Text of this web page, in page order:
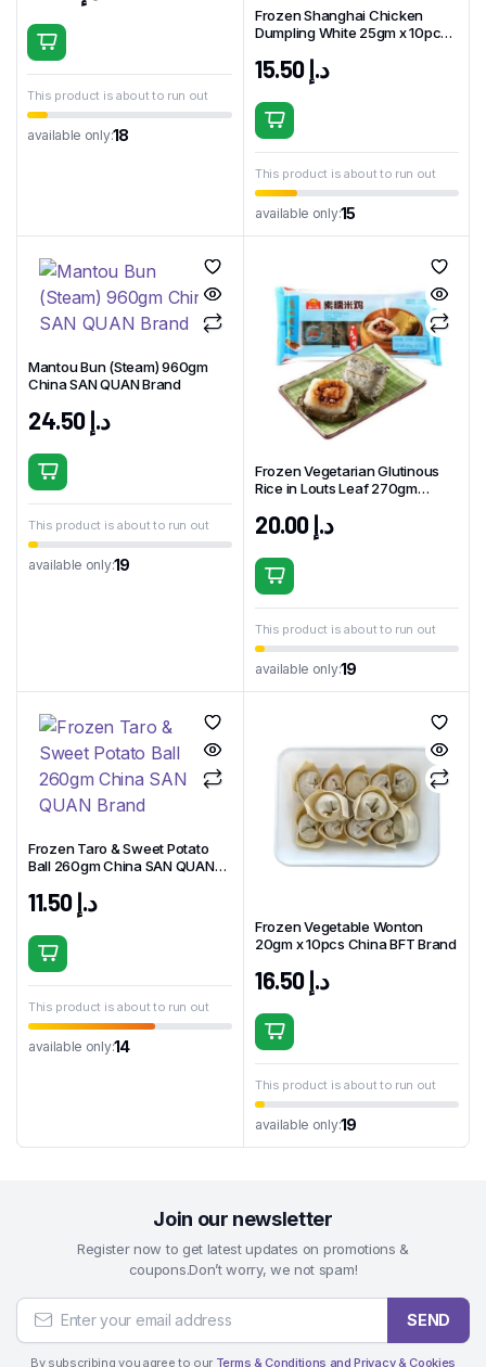
This product is about to run out
available only:18
Frozen Shanghai Chicken
Dumpling White 25gm x 10pcs
د.إ15.50
This product is about to run out
available only:15
Mantou Bun (Steam) 960gm
China SAN QUAN Brand
د.إ24.50
This product is about to run out
available only:19
Frozen Vegetarian Glutinous
Rice in Louts Leaf 270gm
د.إ20.00
This product is about to run out
available only:19
Frozen Taro & Sweet Potato
Ball 260gm China SAN QUAN
د.إ11.50
This product is about to run out
available only:14
Frozen Vegetable Wonton
20gm x 10pcs China BFT Brand
د.إ16.50
This product is about to run out
available only:19
Join our newsletter
Register now to get latest updates on promotions &
coupons.Don’t worry, we not spam!
SEND
By subscribing you agree to our Terms & Conditions and Privacy & Cookies